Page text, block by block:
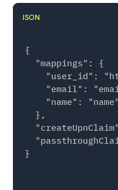
JSON
{
  "mappings": {
"user_id":
"email":
    "name": "name"
  },
}